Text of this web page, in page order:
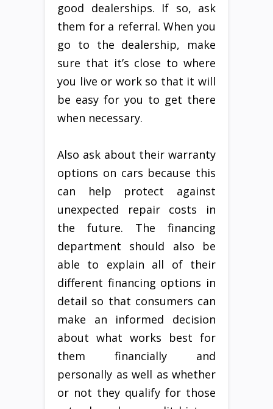
good dealerships. If so, ask
them for a referral. When you
go to the dealership, make
sure that it’s close to where
you live or work so that it will
be easy for you to get there
when necessary.
Also ask about their warranty
options on cars because this
can help protect against
unexpected repair costs in
the future. The financing
department should also be
able to explain all of their
different financing options in
detail so that consumers can
make an informed decision
about what works best for
them financially and
personally as well as whether
or not they qualify for those